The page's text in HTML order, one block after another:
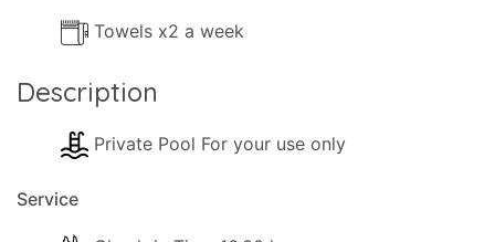
Towels x2 a week
Description
Private Pool For your use only
Service